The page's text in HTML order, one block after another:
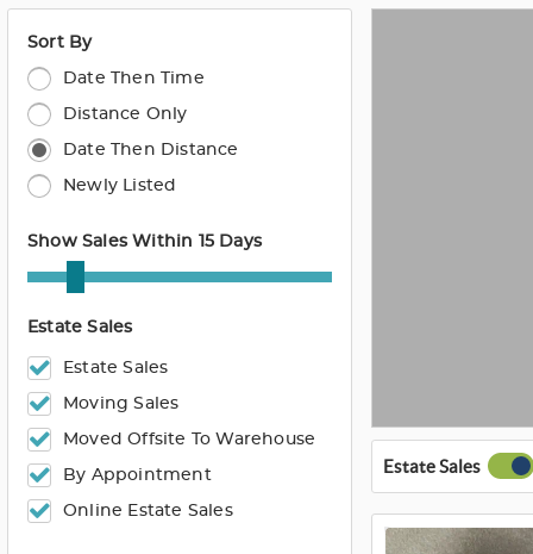
Sort By
Date Then Time
Distance Only
Date Then Distance
Newly Listed
Show Sales Within 15 Days
Estate Sales
Estate Sales
Moving Sales
Moved Offsite To Warehouse
By Appointment
Online Estate Sales
Estate Sales